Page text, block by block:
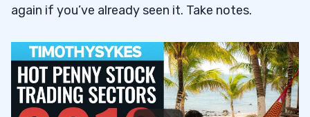
again if you’ve already seen it. Take notes.